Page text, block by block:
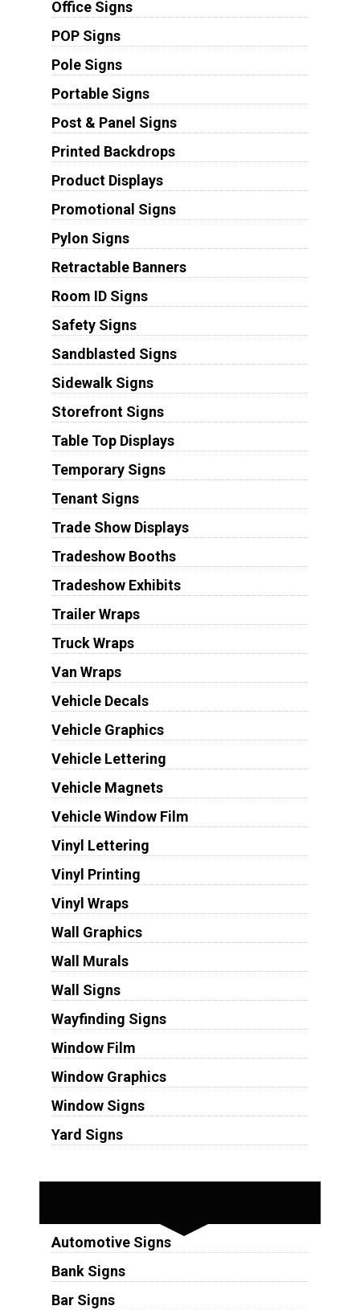
Office Signs
POP Signs
Pole Signs
Portable Signs
Post & Panel Signs
Printed Backdrops
Product Displays
Promotional Signs
Pylon Signs
Retractable Banners
Room ID Signs
Safety Signs
Sandblasted Signs
Sidewalk Signs
Storefront Signs
Table Top Displays
Temporary Signs
Tenant Signs
Trade Show Displays
Tradeshow Booths
Tradeshow Exhibits
Trailer Wraps
Truck Wraps
Van Wraps
Vehicle Decals
Vehicle Graphics
Vehicle Lettering
Vehicle Magnets
Vehicle Window Film
Vinyl Lettering
Vinyl Printing
Vinyl Wraps
Wall Graphics
Wall Murals
Wall Signs
Wayfinding Signs
Window Film
Window Graphics
Window Signs
Yard Signs
Automotive Signs
Bank Signs
Bar Signs